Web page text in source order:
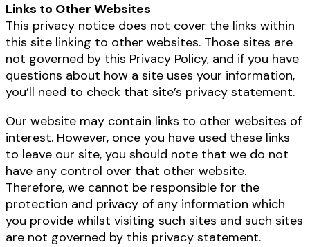
Links to Other Websites
This privacy notice does not cover the links within
this site linking to other websites. Those sites are
not governed by this Privacy Policy, and if you have
questions about how a site uses your information,
you’ll need to check that site’s privacy statement.
Our website may contain links to other websites of
interest. However, once you have used these links
to leave our site, you should note that we do not
have any control over that other website.
Therefore, we cannot be responsible for the
protection and privacy of any information which
you provide whilst visiting such sites and such sites
are not governed by this privacy statement.